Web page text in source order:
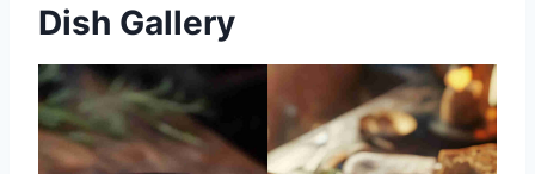
Dish Gallery